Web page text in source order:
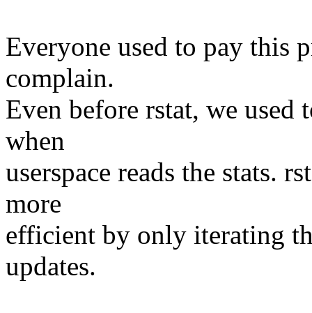
Everyone used to pay this
complain.
Even before rstat, we used
when
userspace reads the stats.
more
efficient by only iterating
updates.